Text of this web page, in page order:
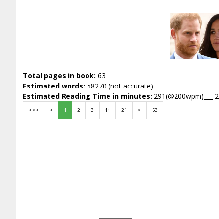
Total pages in book: 63
Estimated words: 58270 (not accurate)
Estimated Reading Time in minutes: 291(@200wpm)___
<<< < 1 2 3 11 21 > 63